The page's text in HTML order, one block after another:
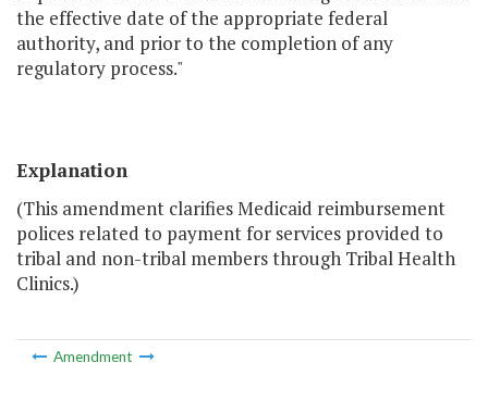
the effective date of the appropriate federal
authority, and prior to the completion of any
regulatory process."
Explanation
(This amendment clarifies Medicaid reimbursement
polices related to payment for services provided to
tribal and non-tribal members through Tribal Health
Clinics.)
Amendment